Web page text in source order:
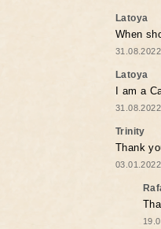
Latoya
When
Latoya
I am a
Trinity
Thank